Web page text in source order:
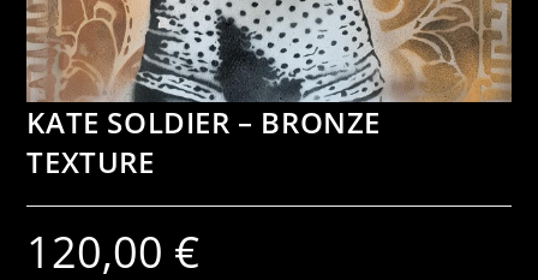
KATE SOLDIER – BRONZE
TEXTURE
120,00 €